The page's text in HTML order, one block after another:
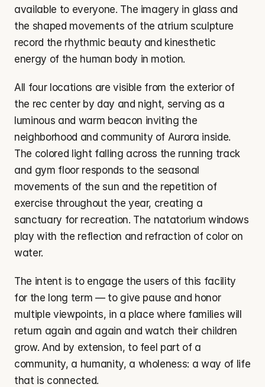
available to everyone. The imagery in glass and
the shaped movements of the atrium sculpture
record the rhythmic beauty and kinesthetic
energy of the human body in motion.
All four locations are visible from the exterior of
the rec center by day and night, serving as a
luminous and warm beacon inviting the
neighborhood and community of Aurora inside.
The colored light falling across the running track
and gym floor responds to the seasonal
movements of the sun and the repetition of
exercise throughout the year, creating a
sanctuary for recreation. The natatorium windows
play with the reflection and refraction of color on
water.
The intent is to engage the users of this facility
for the long term — to give pause and honor
multiple viewpoints, in a place where families will
return again and again and watch their children
grow. And by extension, to feel part of a
community, a humanity, a wholeness: a way of life
that is connected.